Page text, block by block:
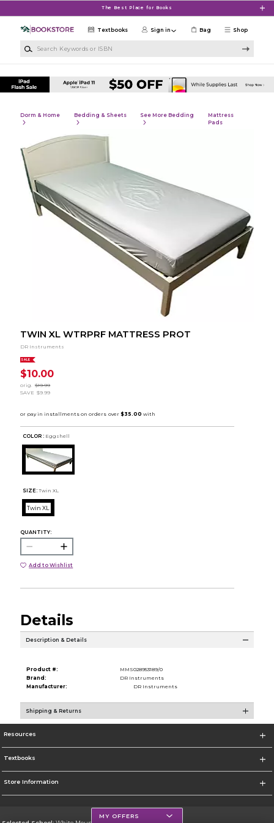
The Best Place for Books
Shop
Textbooks Sign in Bag
Dorm & Home Bedding & Sheets See More Bedding
Mattress
Pads
TWIN XL WTRPRF MATTRESS PROT
DR Instruments
SALE
$10.00
orig.
$19.99
SAVE $9.99
COLOR : Eggshell
SIZE: Twin XL
Twin XL
QUANTITY:
Add to Wishlist
Details
Description & Details
Product #:
MMS028953189/0
Brand:
DR Instruments
Manufacturer:
DR Instruments
Shipping & Returns
Resources
Textbooks
Store Information
MY OFFERS